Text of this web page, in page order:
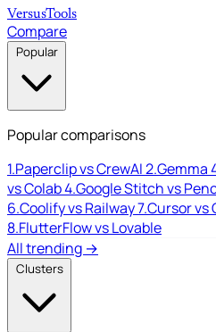
VersusTools
Compare
Popular
Popular comparisons
1.Paperclip vs CrewAI2.Gemma
vs Colab4.Google Stitch vs
6.Coolify vs Railway7.Cursor vs
8.FlutterFlow vs Lovable
All trending →
Clusters